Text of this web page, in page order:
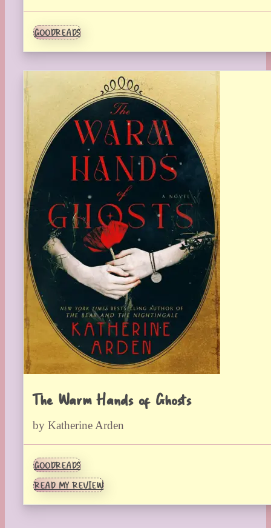
GOODREADS
The Warm Hands of Ghosts
by Katherine Arden
GOODREADS
READ MY REVIEW